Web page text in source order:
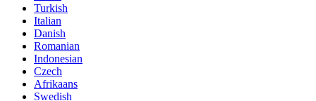
Turkish
Italian
Danish
Romanian
Indonesian
Czech
Afrikaans
Swedish